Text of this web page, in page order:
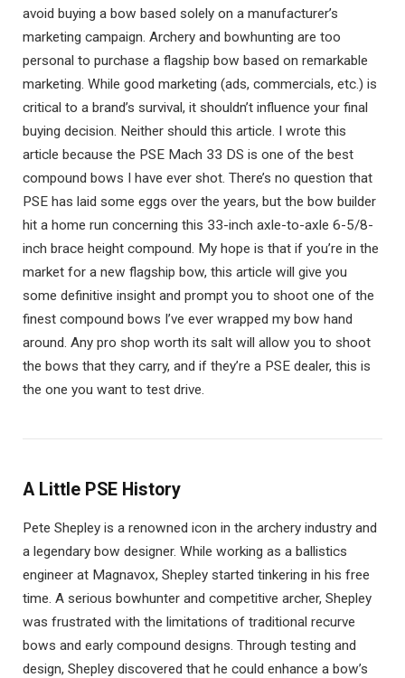
avoid buying a bow based solely on a manufacturer’s
marketing campaign. Archery and bowhunting are too
personal to purchase a flagship bow based on remarkable
marketing. While good marketing (ads, commercials, etc.) is
critical to a brand’s survival, it shouldn’t influence your final
buying decision. Neither should this article. I wrote this
article because the PSE Mach 33 DS is one of the best
compound bows I have ever shot. There’s no question that
PSE has laid some eggs over the years, but the bow builder
hit a home run concerning this 33-inch axle-to-axle 6-5/8-
inch brace height compound. My hope is that if you’re in the
market for a new flagship bow, this article will give you
some definitive insight and prompt you to shoot one of the
finest compound bows I’ve ever wrapped my bow hand
around. Any pro shop worth its salt will allow you to shoot
the bows that they carry, and if they’re a PSE dealer, this is
the one you want to test drive.
A Little PSE History
Pete Shepley is a renowned icon in the archery industry and
a legendary bow designer. While working as a ballistics
engineer at Magnavox, Shepley started tinkering in his free
time. A serious bowhunter and competitive archer, Shepley
was frustrated with the limitations of traditional recurve
bows and early compound designs. Through testing and
design, Shepley discovered that he could enhance a bow’s